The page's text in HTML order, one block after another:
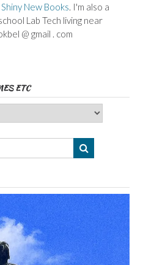
Shiny New Books. I'm also a
Lab Tech living near
@ gmail . com
ETC